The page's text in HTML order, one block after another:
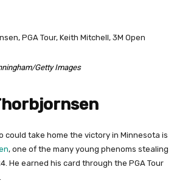
Getty Images
could take home the victory in Minnesota is
, one of the many young phenoms stealing
He earned his card through the PGA Tour